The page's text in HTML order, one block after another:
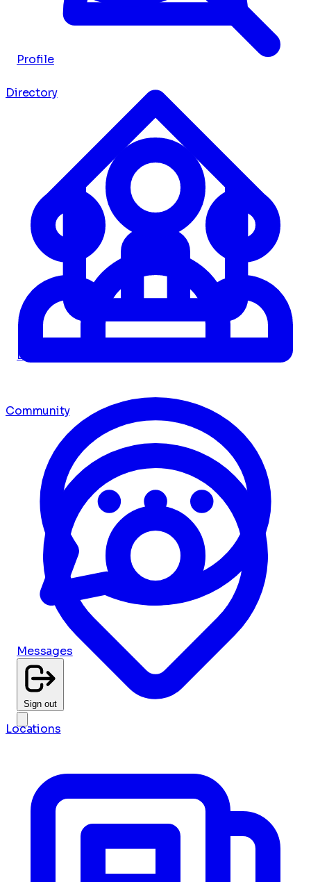
Profile
Dashboard
Messages
Sign out
Directory
Community
Locations